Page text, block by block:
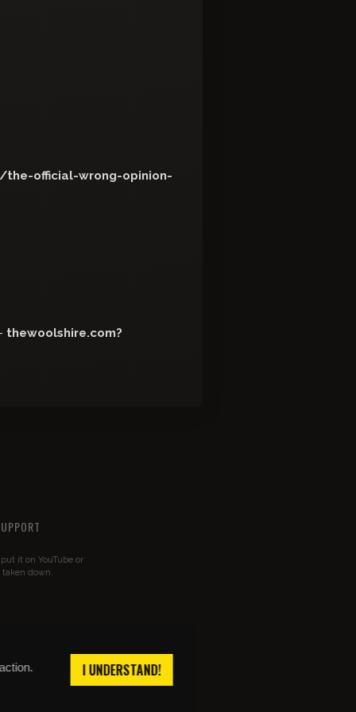
I UNDERSTAND!
official-wrong-opinion-
thewoolshire.com?
it on YouTube or
down.